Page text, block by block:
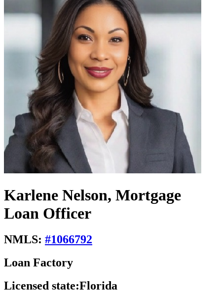
Karlene Nelson, Mortgage
Loan Officer
NMLS: #1066792
Loan Factory
Licensed state:Florida